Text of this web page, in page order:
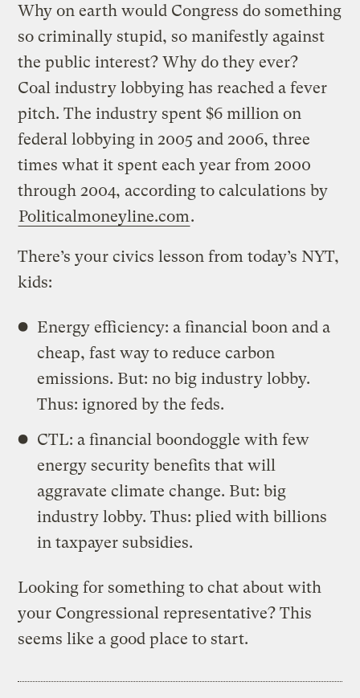
Why on earth would Congress do something
so criminally stupid, so manifestly against
the public interest? Why do they ever?
Coal industry lobbying has reached a fever
pitch. The industry spent $6 million on
federal lobbying in 2005 and 2006, three
times what it spent each year from 2000
through 2004, according to calculations by
Politicalmoneyline.com.
There’s your civics lesson from today’s NYT,
kids:
Energy efficiency: a financial boon and a
cheap, fast way to reduce carbon
emissions. But: no big industry lobby.
Thus: ignored by the feds.
CTL: a financial boondoggle with few
energy security benefits that will
aggravate climate change. But: big
industry lobby. Thus: plied with billions
in taxpayer subsidies.
Looking for something to chat about with
your Congressional representative? This
seems like a good place to start.